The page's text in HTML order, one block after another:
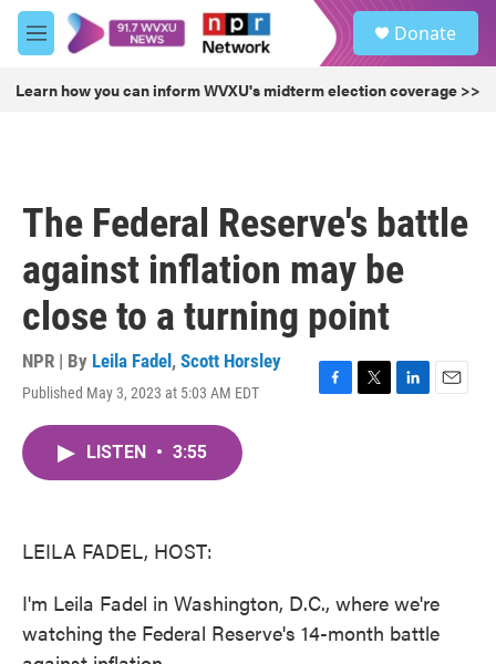
Skip to main content
M
e
u
Donate
Learn how you can inform WVXU's midterm election coverage >>
The Federal Reserve's battle
against inflation may be
close to a turning point
NPR | By Leila Fadel , Scott Horsley
Published May 3, 2023 at 5:03 AM EDT
F
T
L
E
LISTEN • 3:55
LEILA FADEL, HOST:
I'm Leila Fadel in Washington, D.C., where we're
watching the Federal Reserve's 14-month battle